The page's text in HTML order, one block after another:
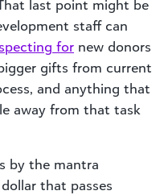
last point might be
staff can
for new donors
gifts from current
and anything that
away from that task
by the mantra
that passes